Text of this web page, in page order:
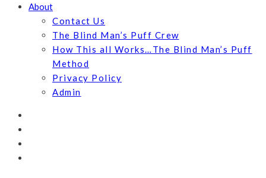
About
Contact Us
The Blind Man’s Puff Crew
How This all Works…The Blind Man’s Puff
Method
Privacy Policy
Admin